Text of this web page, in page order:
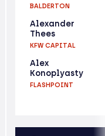
BALDERTON
Alexander
Thees
KFW CAPITAL
Alex
Konoplyasty
FLASHPOINT